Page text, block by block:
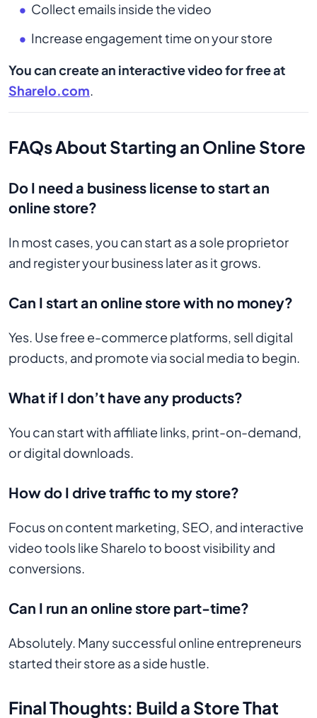
Collect emails inside the video
Increase engagement time on your store
You can create an interactive video for free at
Sharelo.com.
FAQs About Starting an Online Store
Do I need a business license to start an
online store?
In most cases, you can start as a sole proprietor
and register your business later as it grows.
Can I start an online store with no money?
Yes. Use free e-commerce platforms, sell digital
products, and promote via social media to begin.
What if I don’t have any products?
You can start with affiliate links, print-on-demand,
or digital downloads.
How do I drive traffic to my store?
Focus on content marketing, SEO, and interactive
video tools like Sharelo to boost visibility and
conversions.
Can I run an online store part-time?
Absolutely. Many successful online entrepreneurs
started their store as a side hustle.
Final Thoughts: Build a Store That